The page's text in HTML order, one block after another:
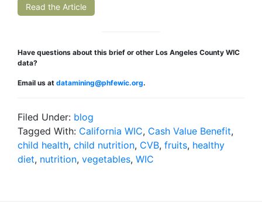
Read the Article
Have questions about this brief or other Los Angeles County WIC
data?
Email us at datamining@phfewic.org.
Filed Under: blog
Tagged With: California WIC, Cash Value Benefit,
child health, child nutrition, CVB, fruits, healthy
diet, nutrition, vegetables, WIC